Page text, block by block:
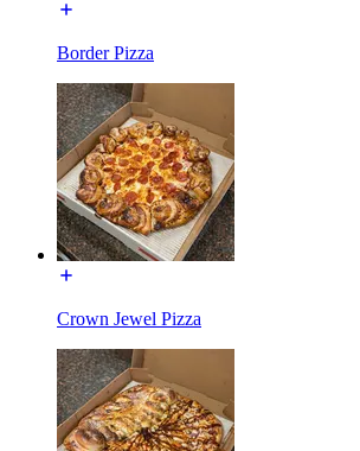
Border Pizza
Crown Jewel Pizza